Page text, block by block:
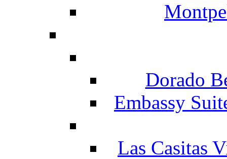
Dorado
Embassy
Las Casitas